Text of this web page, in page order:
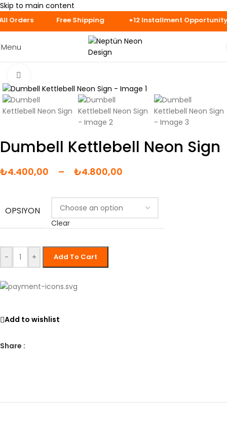
Skip to main content
for
Menu
Dumbell Kettlebell Neon Sign
₺4.400,00 – ₺4.800,00
OPSIYON
Clear
- + Add To Cart
Add to wishlist
Share :